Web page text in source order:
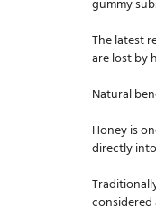
gummy
The latest
are lost by
Natural
Honey is
directly
considered